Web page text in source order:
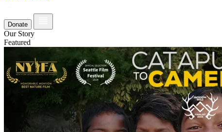
Donate
Our Story
Featured